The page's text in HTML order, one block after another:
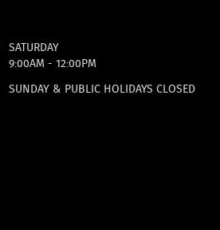
SATURDAY
9:00AM - 12:00PM
SUNDAY & PUBLIC HOLIDAYS CLOSED